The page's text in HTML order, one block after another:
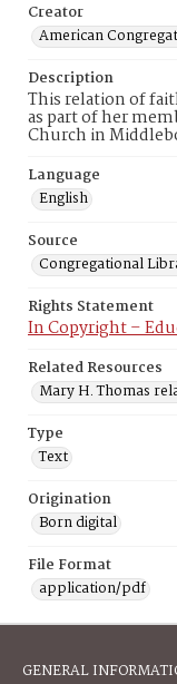
Creator
American
Description
This relation of
as part of her
Church in
Language
English
Source
Congregational
Rights Statement
In Copyright –
Related Resources
Mary H. Thomas
Type
Text
Origination
Born digital
File Format
application/pdf
GENERAL